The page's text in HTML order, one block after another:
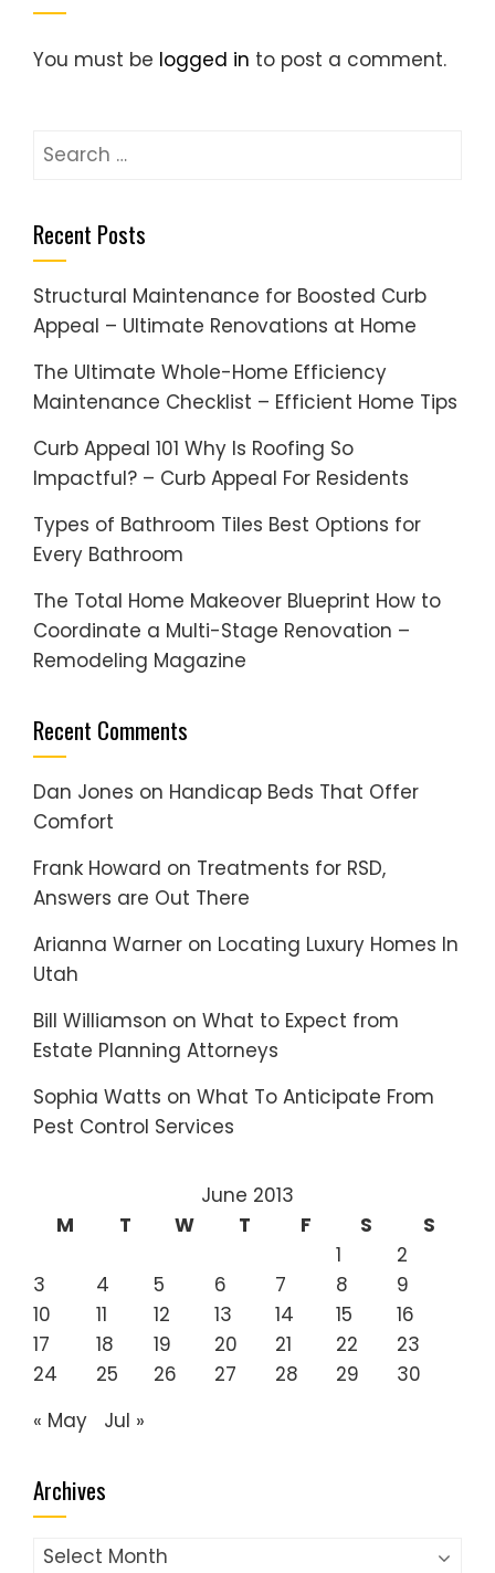
You must be logged in to post a comment.
Search
Recent Posts
Structural Maintenance for Boosted Curb
Appeal – Ultimate Renovations at Home
The Ultimate Whole-Home Efficiency
Maintenance Checklist – Efficient Home Tips
Curb Appeal 101 Why Is Roofing So
Impactful? – Curb Appeal For Residents
Types of Bathroom Tiles Best Options for
Every Bathroom
The Total Home Makeover Blueprint How to
Coordinate a Multi-Stage Renovation –
Remodeling Magazine
Recent Comments
Dan Jones on Handicap Beds That Offer
Comfort
Frank Howard on Treatments for RSD,
Answers are Out There
Arianna Warner on Locating Luxury Homes In
Utah
Bill Williamson on What to Expect from
Estate Planning Attorneys
Sophia Watts on What To Anticipate From
Pest Control Services
June 2013
M
T W T F S
S
1
2
3
4 5 6 7 8
9
10
11 12 13 14 15
16
17
18 19 20 21 22
23
24
25 26 27 28 29
30
« May
Jul »
Archives
Archives